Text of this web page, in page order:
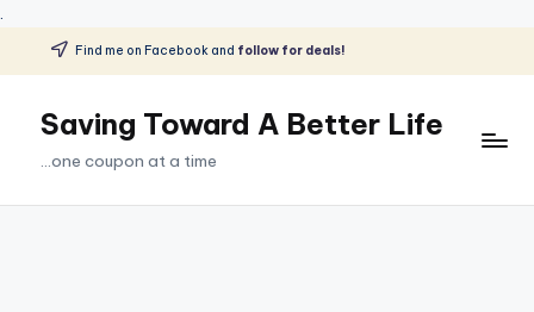
.
Skip
content
Find me on Facebook and follow for deals!
Saving Toward A Better Life
...one coupon at a time